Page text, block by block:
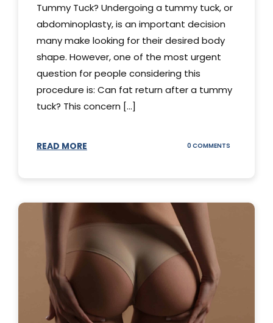
Tummy Tuck? Undergoing a tummy tuck, or
abdominoplasty, is an important decision
many make looking for their desired body
shape. However, one of the most urgent
question for people considering this
procedure is: Can fat return after a tummy
tuck? This concern [...]
READ MORE 0 COMMENTS
AFTER